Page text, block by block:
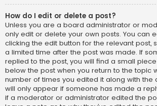
How do I edit or delete a post?
Unless you are a board administrator or
only edit or delete your own posts. You can
clicking the edit button for the relevant post,
a limited time after the post was made. If
replied to the post, you will find a small
below the post when you return to the topic
number of times you edited it along with the
will only appear if someone has made a
if a moderator or administrator edited the